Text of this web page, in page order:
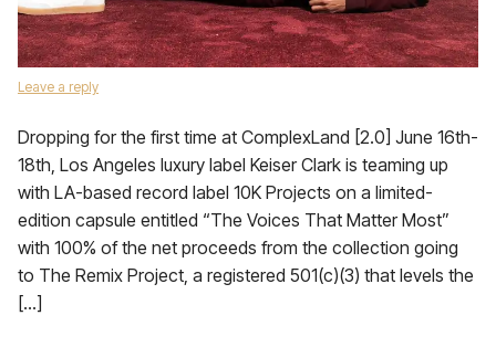
Leave a reply
Dropping for the first time at ComplexLand [2.0] June 16th-
18th, Los Angeles luxury label Keiser Clark is teaming up
with LA-based record label 10K Projects on a limited-
edition capsule entitled “The Voices That Matter Most”
with 100% of the net proceeds from the collection going
to The Remix Project, a registered 501(c)(3) that levels the
[…]